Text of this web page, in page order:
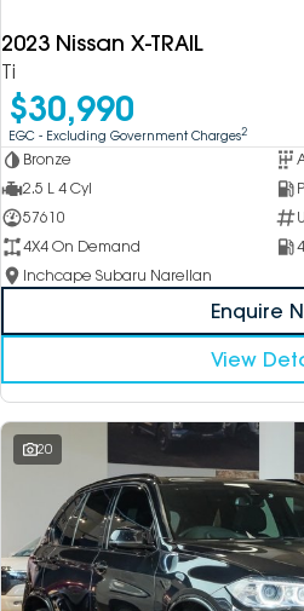
2023 Nissan X-TRAIL
Ti
$30,990
EGC - Excluding Government Charges2
Bronze
2.5 L 4 Cyl
57610
4X4 On Demand
Inchcape Subaru Narellan
Enquire
View
20